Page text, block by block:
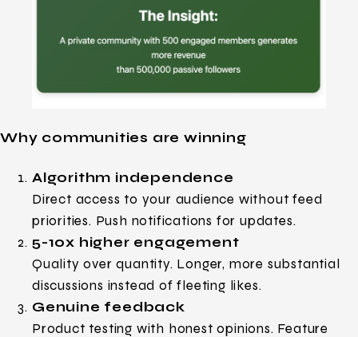
Why communities are winning
Algorithm independence
Direct access to your audience without feed
priorities. Push notifications for updates.
5-10x higher engagement
Quality over quantity. Longer, more substantial
discussions instead of fleeting likes.
Genuine feedback
Product testing with honest opinions. Feature